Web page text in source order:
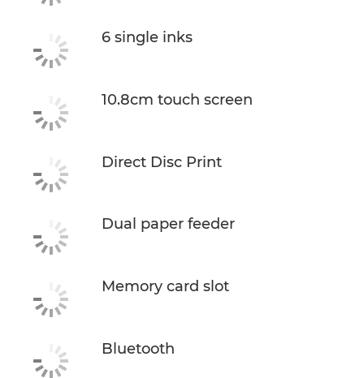
6 single inks
10.8cm touch screen
Direct Disc Print
Dual paper feeder
Memory card slot
Bluetooth